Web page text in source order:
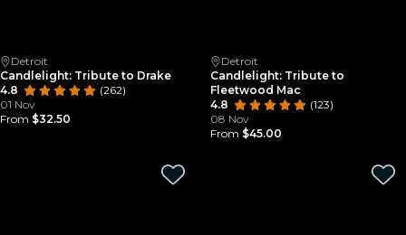
Detroit
Candlelight: Tribute to Drake
4.8
(262)
01 Nov
From $32.50
Detroit
Candlelight: Tribute to
Fleetwood Mac
4.8
(123)
08 Nov
From $45.00